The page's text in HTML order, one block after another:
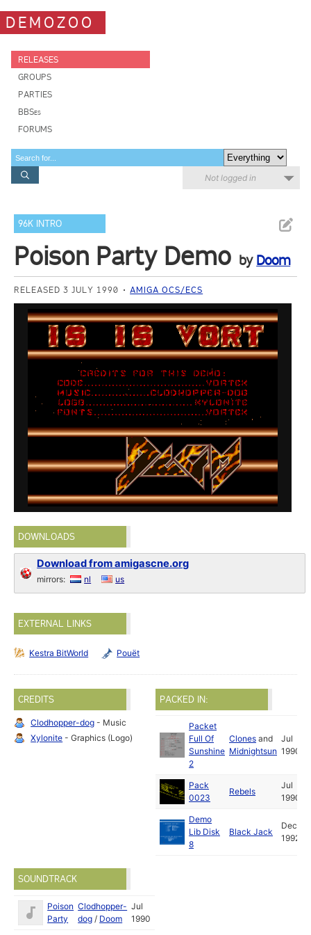
DEMOZOO
RELEASES
GROUPS
PARTIES
BBSes
FORUMS
Not logged in
96K INTRO
Poison Party Demo by Doom
RELEASED 3 JULY 1990 AMIGA OCS/ECS
DOWNLOADS
Download from amigascne.org
mirrors: nl us
EXTERNAL LINKS
Kestra BitWorld Pouët
CREDITS
Clodhopper-dog - Music
Xylonite - Graphics (Logo)
PACKED IN:
Packet
Full Of
Sunshine
2
Clones and
Midnightsun
Jul
1990
Pack
0023
Rebels
Jul
1990
Demo
Lib Disk
8
Black Jack
Dec
1992
SOUNDTRACK
Poison
Party
Clodhopper-
dog / Doom
Jul
1990